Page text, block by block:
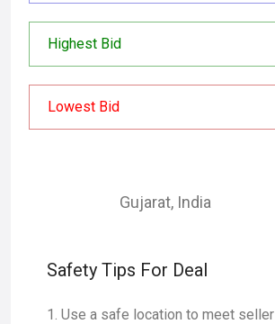
Highest Bid
Lowest Bid
Gujarat, India
Safety Tips For Deal
Use a safe location to meet seller